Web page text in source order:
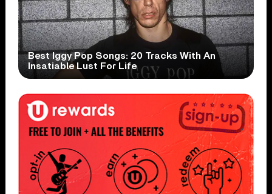
Best Iggy Pop Songs: 20 Tracks With An
Insatiable Lust For Life